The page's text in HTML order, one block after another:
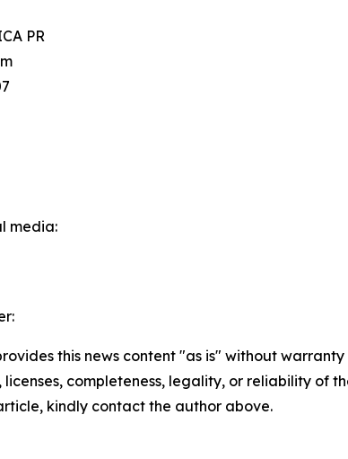
PR
media:
this news content "as is" without
licenses, completeness, legality, or reliability of
kindly contact the author above.